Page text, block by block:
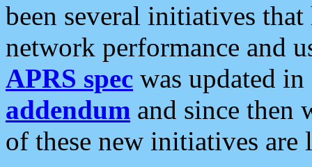
been several initiatives
network performance and
APRS spec was updated
addendum and since then
of these new initiatives are